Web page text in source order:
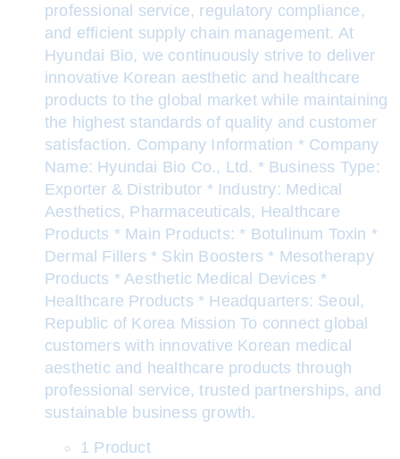
professional service, regulatory compliance,
and efficient supply chain management. At
Hyundai Bio, we continuously strive to deliver
innovative Korean aesthetic and healthcare
products to the global market while maintaining
the highest standards of quality and customer
satisfaction. Company Information * Company
Name: Hyundai Bio Co., Ltd. * Business Type:
Exporter & Distributor * Industry: Medical
Aesthetics, Pharmaceuticals, Healthcare
Products * Main Products: * Botulinum Toxin *
Dermal Fillers * Skin Boosters * Mesotherapy
Products * Aesthetic Medical Devices *
Healthcare Products * Headquarters: Seoul,
Republic of Korea Mission To connect global
customers with innovative Korean medical
aesthetic and healthcare products through
professional service, trusted partnerships, and
sustainable business growth.
1 Product